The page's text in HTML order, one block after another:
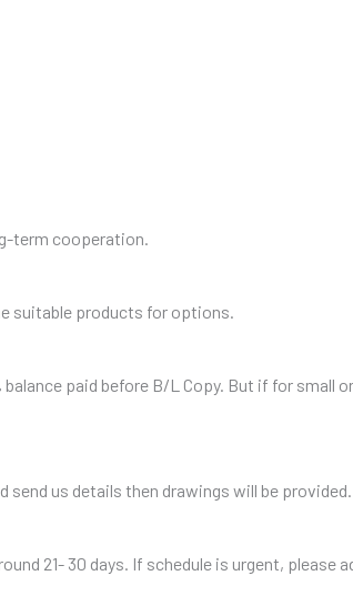
term cooperation.
suitable products for options.
paid before B/L Copy. But if for small
send us details then drawings will be provided.
21- 30 days. If schedule is urgent, please